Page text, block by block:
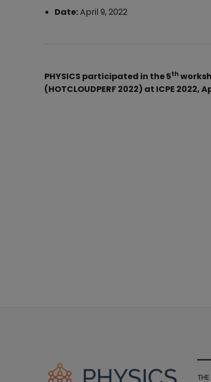
Date:April 9, 2022
PHYSICS participated in the 5th
(HOTCLOUDPERF 2022) at ICPE 2022,